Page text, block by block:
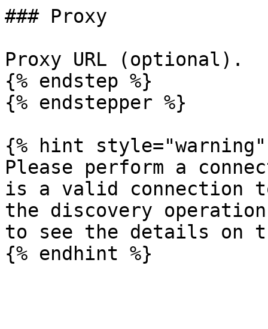
### Proxy
Proxy URL (optional).
{% endstep %}
{% endstepper %}
{% hint style="warning"
Please perform a
is a valid connection to
the discovery
to see the details on